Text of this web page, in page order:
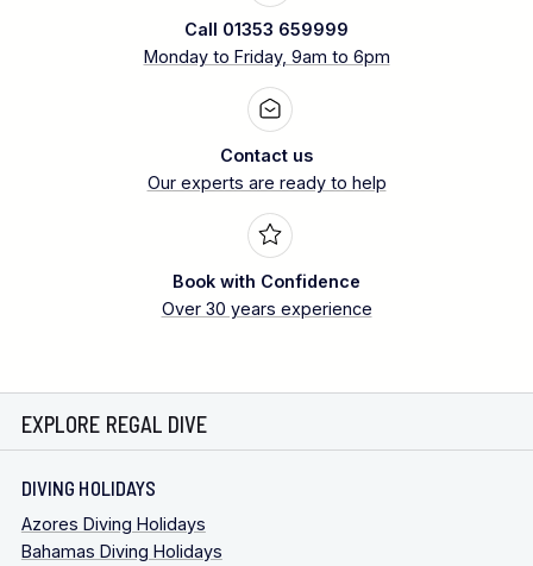
Call 01353 659999
Monday to Friday, 9am to 6pm
Contact us
Our experts are ready to help
Book with Confidence
Over 30 years experience
EXPLORE REGAL DIVE
DIVING HOLIDAYS
Azores Diving Holidays
Bahamas Diving Holidays